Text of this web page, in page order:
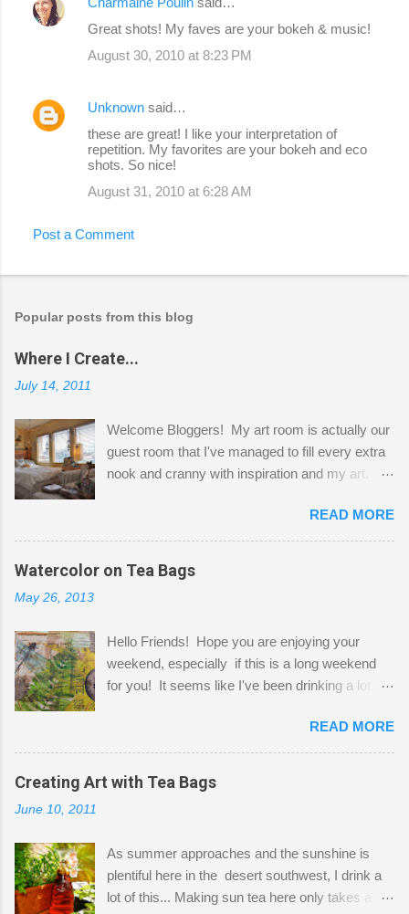
Great shots! My faves are your bokeh & music!
August 30, 2010 at 8:23 PM
Unknown said…
these are great! I like your interpretation of
repetition. My favorites are your bokeh and eco
shots. So nice!
August 31, 2010 at 6:28 AM
Post a Comment
Popular posts from this blog
Where I Create...
July 14, 2011
Welcome Bloggers! My art room is actually our
guest room that I've managed to fill every extra
nook and cranny with inspiration and my art.
Shatzie and Fetzer. Hurry and grab a seat
before Fetzer beats you to it! Along this side of
the wall I've managed to squeeze in 2 computer
desks and a lot of my stuff. As you can see, my
a bit of every media, therefore it's easy to run
out of space. So, what I try to do is utilize my
small space by storing my supplies in plastic
that when she visits she doesn't mind hanging
her clothes on a hook on the door. :-) I am
always on the look out for interesting containers
jars. Vintage sp...
READ MORE
Watercolor on Tea Bags
May 26, 2013
Hello Friends! Hope you are enjoying your
weekend, especially if this is a long weekend
for you! It seems like I've been drinking a lot of
tea bags and get creative! This is a mixed-
media piece on watercolor paper. First, I tore
pieces of the tea bags and glued them to the
watercolor paper to start my background. This
the tea bags for added interest. I love the color
and texture the tea bags create. After the
background was dry, I started to sketch out my
READ MORE
Creating Art with Tea Bags
June 10, 2011
As summer approaches and the sunshine is
plentiful here in the desert southwest, I drink a
lot of this... Making sun tea here only takes a